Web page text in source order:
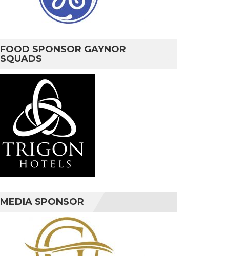
FOOD SPONSOR GAYNOR
SQUADS
MEDIA SPONSOR